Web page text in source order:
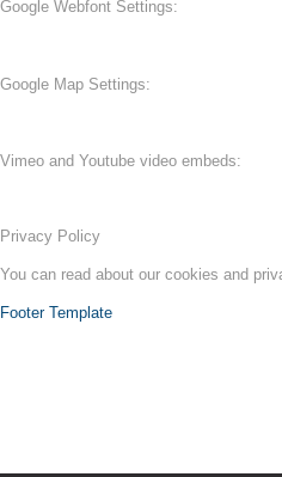
Google Webfont Settings:
Google Map Settings:
Vimeo and Youtube video embeds:
Privacy Policy
You can read about our cookies and
Footer Template